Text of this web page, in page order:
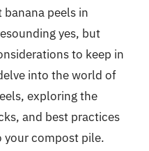
peels in
yes, but
to keep in
into the world of
exploring the
and best practices
compost pile.